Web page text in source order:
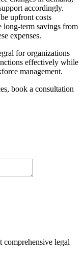
accordingly.
upfront costs
long-term savings from
expenses.
for organizations
effectively while
management.
book a consultation
comprehensive legal